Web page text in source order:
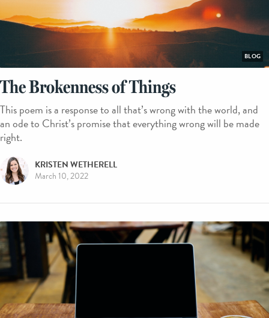
BLOG
The Brokenness of Things
This poem is a response to all that’s wrong with the world, and
an ode to Christ’s promise that everything wrong will be made
right.
KRISTEN WETHERELL
March 10, 2022